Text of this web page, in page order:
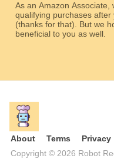
As an Amazon Associate,
qualifying purchases
(thanks for that). But we hope the links will be
beneficial to you as well.
About Terms Privacy
Copyright © 2026 Robot